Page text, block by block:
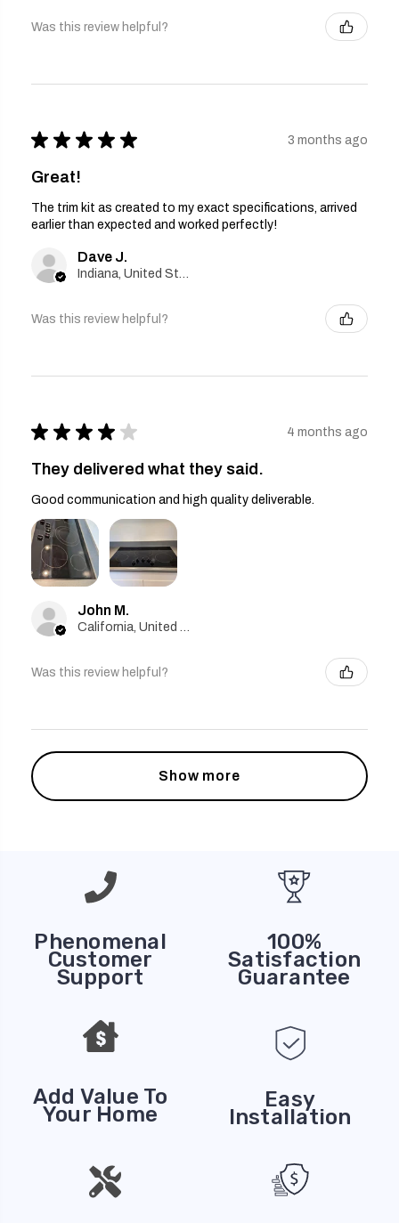
Was this review helpful?
★ ★ ★ ★ ★ 3 months ago
Great!
The trim kit as created to my exact specifications, arrived
earlier than expected and worked perfectly!
Dave J.
Indiana, United States
Was this review helpful?
★ ★ ★ ★ ★ 4 months ago
They delivered what they said.
Good communication and high quality deliverable.
John M.
California, United States
Was this review helpful?
Show more
Phenomenal
Customer
Support
100%
Satisfaction
Guarantee
Add Value To
Your Home
Easy
Installation